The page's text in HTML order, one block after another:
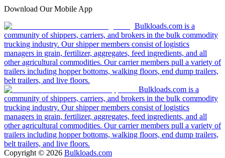
Download Our Mobile App
Bulkloads.com is a
community of shippers, carriers, and brokers in the bulk commodity
trucking industry. Our shipper members consist of logistics
managers in grain, fertilizer, aggregates, feed ingredients, and all
other agricultural commodities. Our carrier members pull a variety of
trailers including hopper bottoms, walking floors, end dump trailers,
belt trailers, and live floors.
Bulkloads.com is a
community of shippers, carriers, and brokers in the bulk commodity
trucking industry. Our shipper members consist of logistics
managers in grain, fertilizer, aggregates, feed ingredients, and all
other agricultural commodities. Our carrier members pull a variety of
trailers including hopper bottoms, walking floors, end dump trailers,
belt trailers, and live floors.
Copyright © 2026 Bulkloads.com